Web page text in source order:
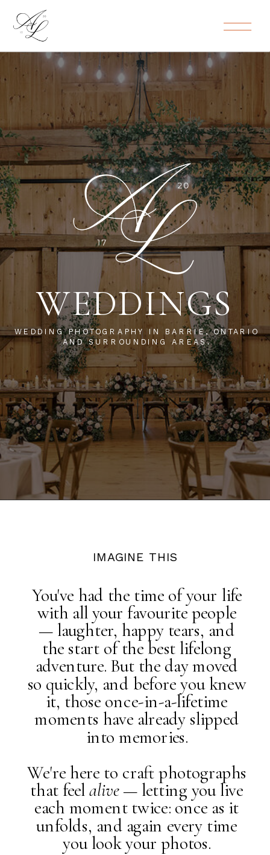
WEDDINGS
WEDDING PHOTOGRAPHY IN BARRIE, ONTARIO
AND SURROUNDING AREAS.
You've had the time of your life
with all your favourite people
— laughter, happy tears, and
the start of the best lifelong
adventure. But the day moved
so quickly, and before you knew
it, those once-in-a-lifetime
moments have already slipped
into memories.
We're here to craft photographs
that feelalive— letting you live
each moment twice: once as it
unfolds, and again every time
you look your photos.
IMAGINE THIS